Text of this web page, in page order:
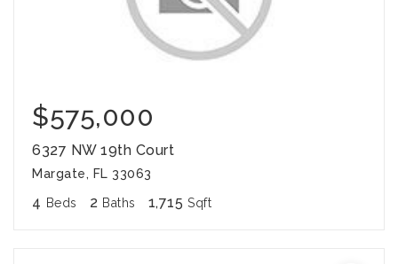
$575,000
6327 NW 19th Court
Margate, FL 33063
4 Beds 2 Baths 1,715 Sqft